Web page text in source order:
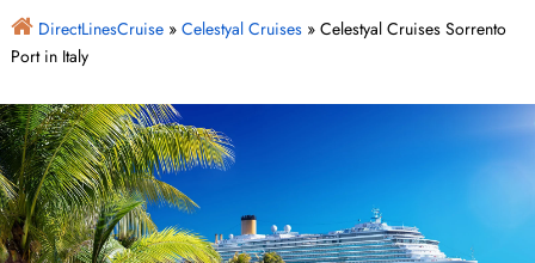
DirectLinesCruise» Celestyal Cruises» Celestyal Cruises Sorrento
Port in Italy